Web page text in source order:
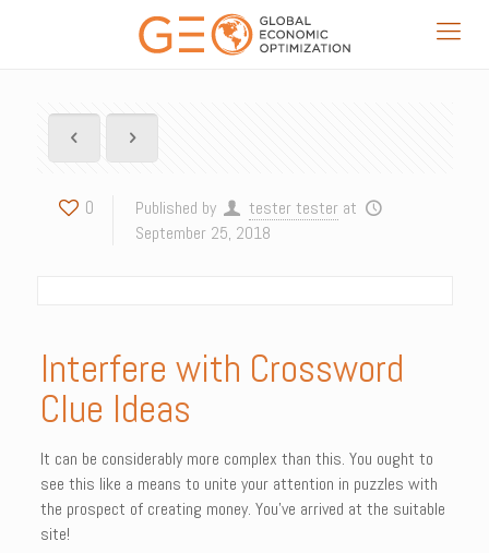
0 Published by tester tester at
September 25, 2018
Interfere with Crossword
Clue Ideas
It can be considerably more complex than this. You ought to
see this like a means to unite your attention in puzzles with
the prospect of creating money. You’ve arrived at the suitable
site!